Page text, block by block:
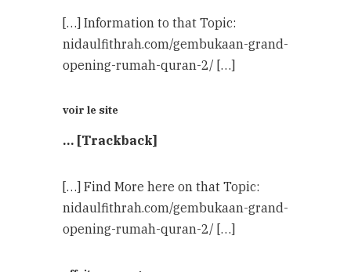
[…] Information to that Topic:
nidaulfithrah.com/gembukaan-grand-
opening-rumah-quran-2/ […]
voir le site
… [Trackback]
[…] Find More here on that Topic:
nidaulfithrah.com/gembukaan-grand-
opening-rumah-quran-2/ […]